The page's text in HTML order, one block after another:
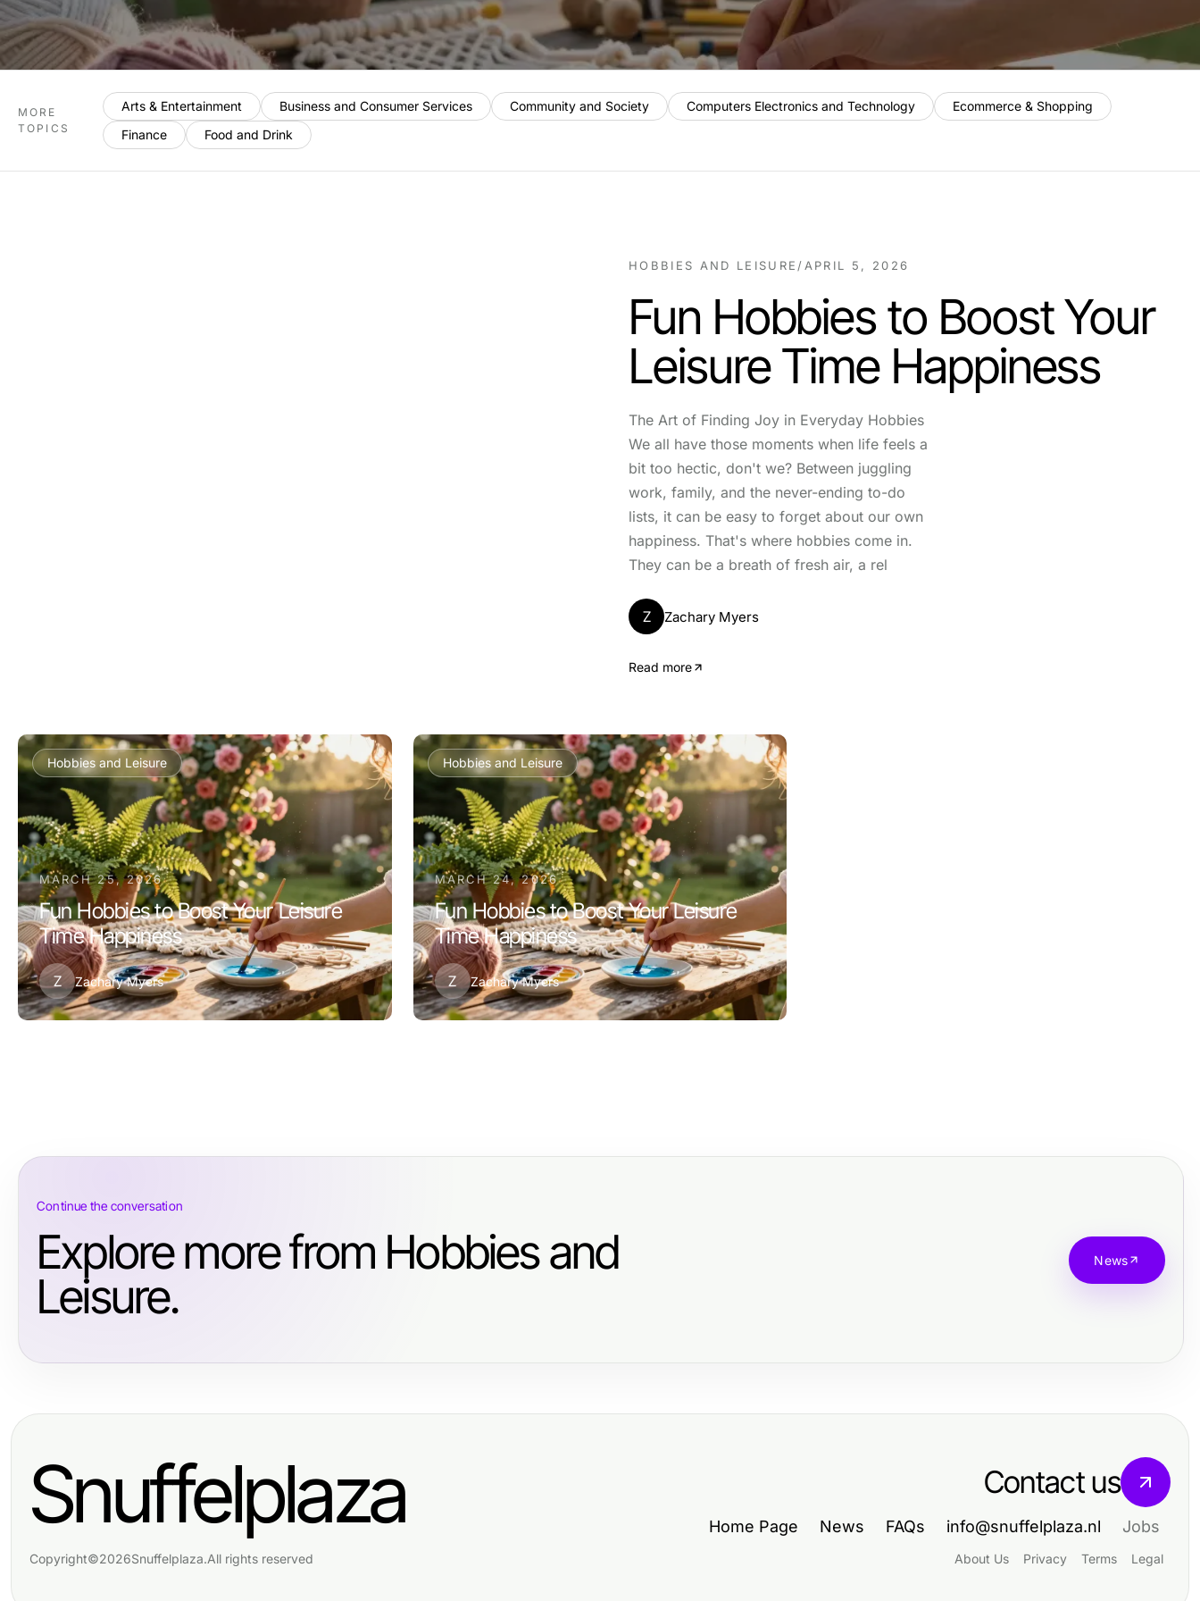
MORE
TOPICS
Arts & Entertainment Business and Consumer Services Community and Society Computers Electronics and Technology
Ecommerce & Shopping
Finance
Food and Drink
HOBBIES AND LEISURE / APRIL 5, 2026
Fun Hobbies to Boost Your
Leisure Time Happiness
The Art of Finding Joy in Everyday Hobbies
We all have those moments when life feels a
bit too hectic, don't we? Between juggling
work, family, and the never-ending to-do
lists, it can be easy to forget about our own
happiness. That's where hobbies come in.
They can be a breath of fresh air, a rel
Z Zachary Myers
Read more
Hobbies and Leisure
MARCH 25, 2026
Fun Hobbies to Boost Your Leisure
Time Happiness
Z Zachary Myers
Hobbies and Leisure
MARCH 24, 2026
Fun Hobbies to Boost Your Leisure
Time Happiness
Z Zachary Myers
Continue the conversation
Explore more from Hobbies and
Leisure.
News
Snuffelplaza Contact us
Home Page News FAQs info@snuffelplaza.nl Jobs
Copyright©2026Snuffelplaza.All rights reserved About Us Privacy Terms Legal